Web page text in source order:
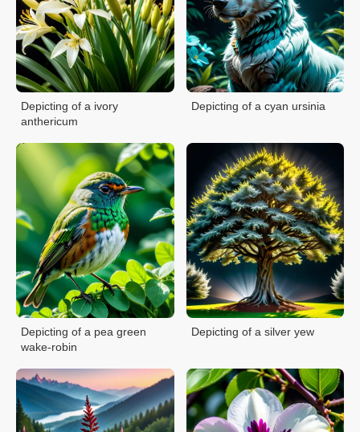
Depicting of a ivory
anthericum
Depicting of a cyan ursinia
Depicting of a pea green
wake-robin
Depicting of a silver yew